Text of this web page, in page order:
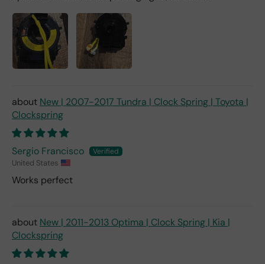
New | 2007-2017 Tundra | Clock Spring | Toyota |
Clockspring
Sergio Francisco
United States
Works perfect
New | 2011-2013 Optima | Clock Spring | Kia |
Clockspring